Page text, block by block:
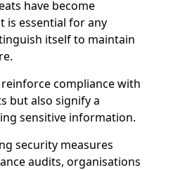
have become
is essential for any
itself to maintain
compliance with
but also signify a
sensitive information.
security measures
audits, organisations